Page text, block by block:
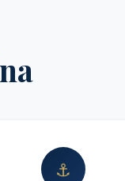
⚓